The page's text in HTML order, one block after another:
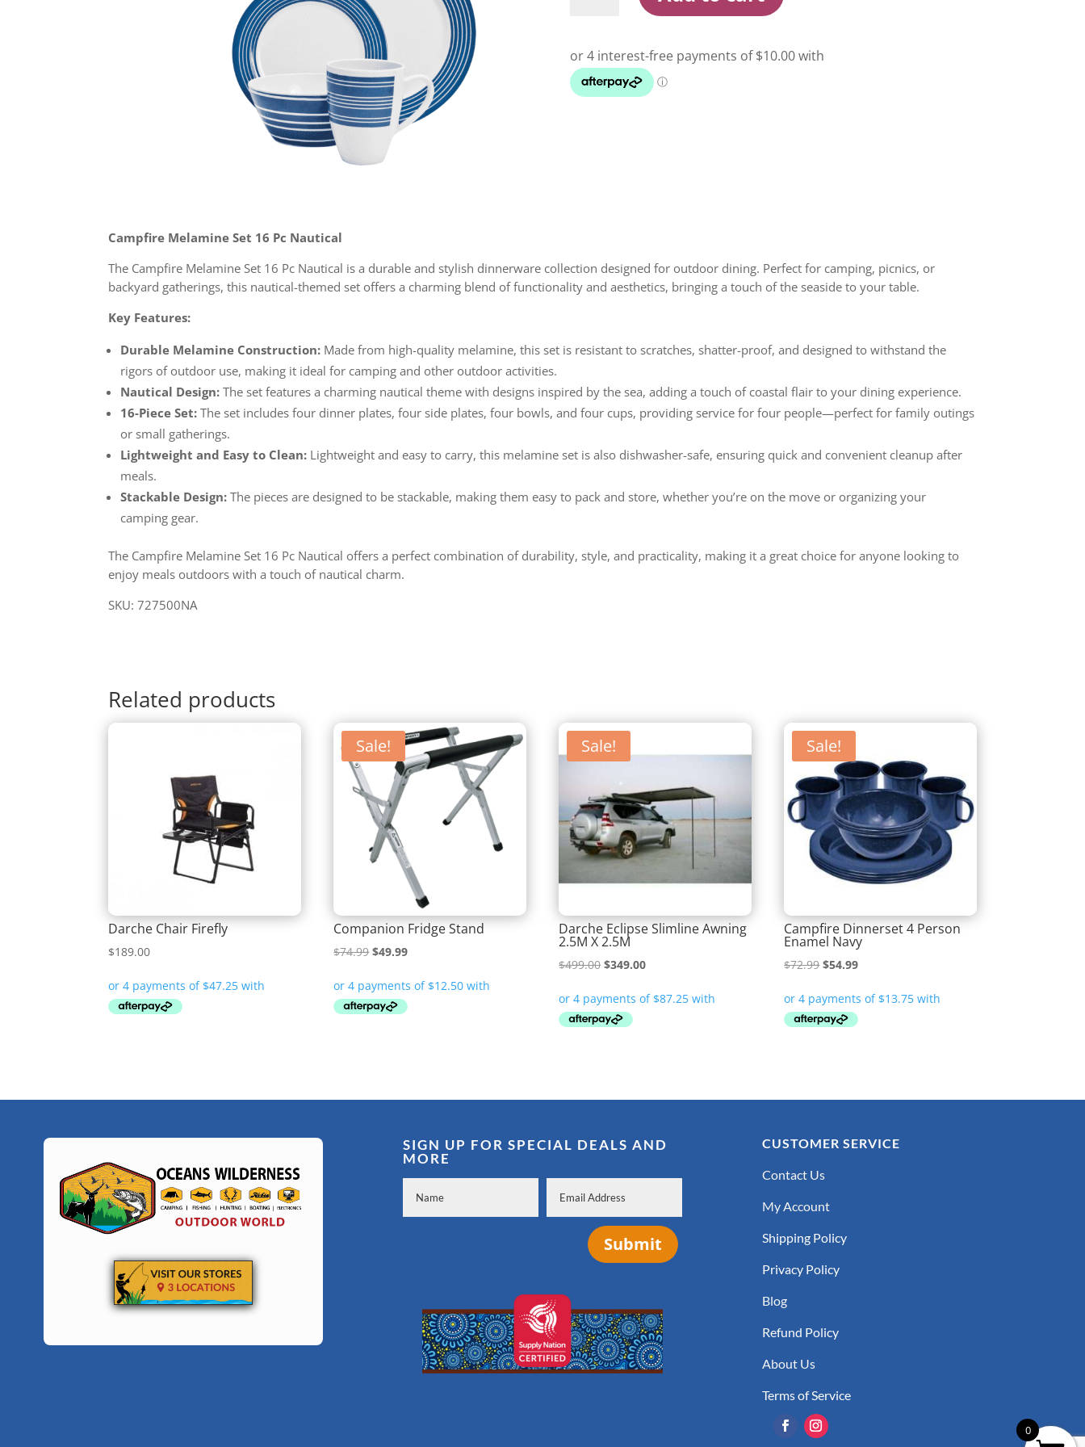
Pc
Nautical
quantity
Campfire Melamine Set 16 Pc Nautical
The Campfire Melamine Set 16 Pc Nautical is a durable and stylish dinnerware collection designed for outdoor dining. Perfect for camping, picnics, or
backyard gatherings, this nautical-themed set offers a charming blend of functionality and aesthetics, bringing a touch of the seaside to your table.
Key Features:
Durable Melamine Construction: Made from high-quality melamine, this set is resistant to scratches, shatter-proof, and designed to withstand the
rigors of outdoor use, making it ideal for camping and other outdoor activities.
Nautical Design: The set features a charming nautical theme with designs inspired by the sea, adding a touch of coastal flair to your dining experience.
16-Piece Set: The set includes four dinner plates, four side plates, four bowls, and four cups, providing service for four people—perfect for family outings
or small gatherings.
Lightweight and Easy to Clean: Lightweight and easy to carry, this melamine set is also dishwasher-safe, ensuring quick and convenient cleanup after
meals.
Stackable Design: The pieces are designed to be stackable, making them easy to pack and store, whether you’re on the move or organizing your
camping gear.
The Campfire Melamine Set 16 Pc Nautical offers a perfect combination of durability, style, and practicality, making it a great choice for anyone looking to
enjoy meals outdoors with a touch of nautical charm.
SKU: 727500NA
Related products
Darche Chair Firefly
$189.00
Sale!
Companion Fridge Stand
$74.99Original
was:
$74.99.
$49.99Current
is:
$49.99.
Sale!
Darche Eclipse Slimline Awning
2.5M X 2.5M
$499.00Original
was:
$499.00.
$349.00Current
is:
Sale!
Campfire Dinnerset 4 Person
Enamel Navy
$72.99Original
was:
$72.99.
$54.99Current
is:
$54.99.
SIGN UP FOR SPECIAL DEALS AND
MORE
Submit
CUSTOMER SERVICE
Contact Us
My Account
Shipping Policy
Privacy Policy
Blog
Refund Policy
About Us
Terms of Service
0